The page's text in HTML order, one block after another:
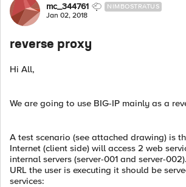
Forum Discussion
mc_344761 NIMBOSTRATUS
Jan 02, 2018
reverse proxy
Hi All,
We are going to use BIG-IP mainly as a
A test scenario (see attached drawing) is
Internet (client side) will access 2 web
internal servers (server-001 and server-
URL the user is executing it should be
services: